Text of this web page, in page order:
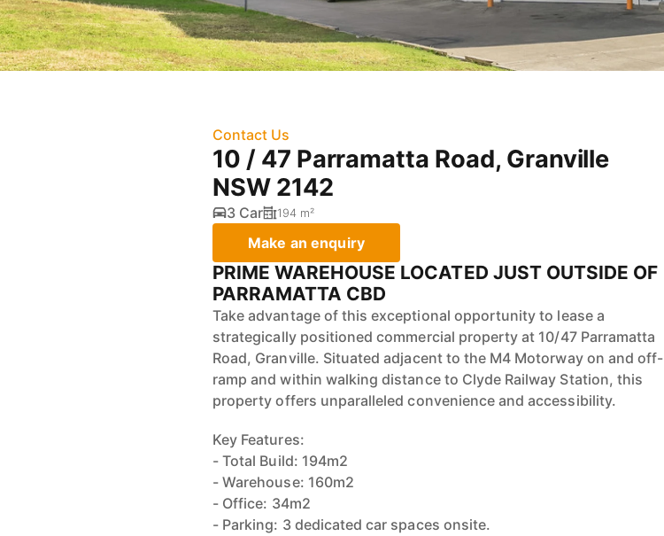
Contact Us
10 / 47 Parramatta Road, Granville
NSW 2142
3 Car 194 m²
Make an enquiry
PRIME WAREHOUSE LOCATED JUST OUTSIDE OF
PARRAMATTA CBD
Take advantage of this exceptional opportunity to lease a
strategically positioned commercial property at 10/47 Parramatta
Road, Granville. Situated adjacent to the M4 Motorway on and off-
ramp and within walking distance to Clyde Railway Station, this
property offers unparalleled convenience and accessibility.
Key Features:
- Total Build: 194m2
- Warehouse: 160m2
- Office: 34m2
- Parking: 3 dedicated car spaces onsite.